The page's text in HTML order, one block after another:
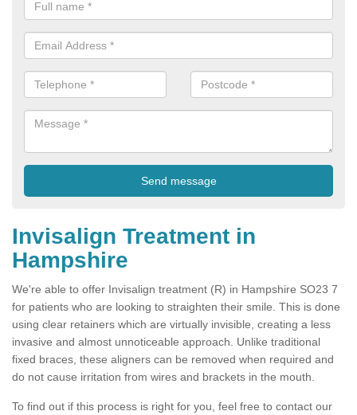
Invisalign Treatment in
Hampshire
We're able to offer Invisalign treatment (R) in Hampshire SO23 7
for patients who are looking to straighten their smile. This is done
using clear retainers which are virtually invisible, creating a less
invasive and almost unnoticeable approach. Unlike traditional
fixed braces, these aligners can be removed when required and
do not cause irritation from wires and brackets in the mouth.
To find out if this process is right for you, feel free to contact our